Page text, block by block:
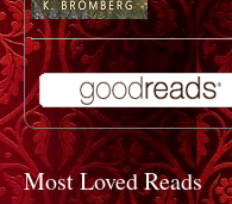
Most Loved Reads